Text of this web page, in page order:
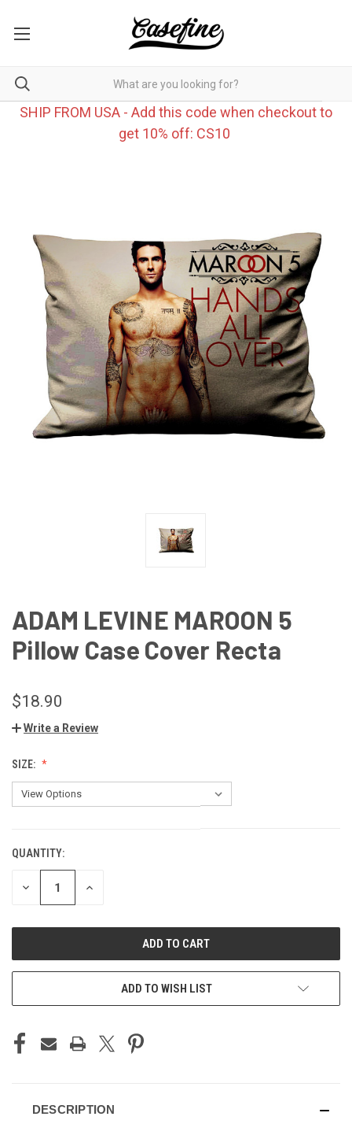
SHIP FROM USA - Add this code when checkout to
get 10% off: CS10
ADAM LEVINE MAROON 5
Pillow Case Cover Recta
$18.90
Write a Review
SIZE:
CURRENT
STOCK:
QUANTITY:
DECREASE INCREASE
ADD TO WISH LIST
DESCRIPTION